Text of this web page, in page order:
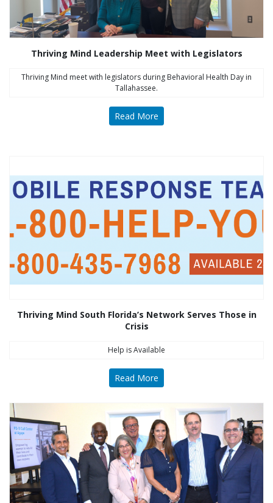
Thriving Mind Leadership Meet with Legislators
Thriving Mind meet with legislators during Behavioral Health Day in
Tallahassee.
Read More
Thriving Mind South Florida’s Network Serves Those in
Crisis
Help is Available
Read More